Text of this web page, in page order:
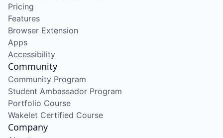
Pricing
Features
Browser Extension
Apps
Accessibility
Community
Community Program
Student Ambassador Program
Portfolio Course
Wakelet Certified Course
Company